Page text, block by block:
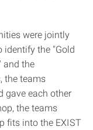
were jointly
identify the "Gold
and the
the teams
gave each other
the teams
fits into the EXIST